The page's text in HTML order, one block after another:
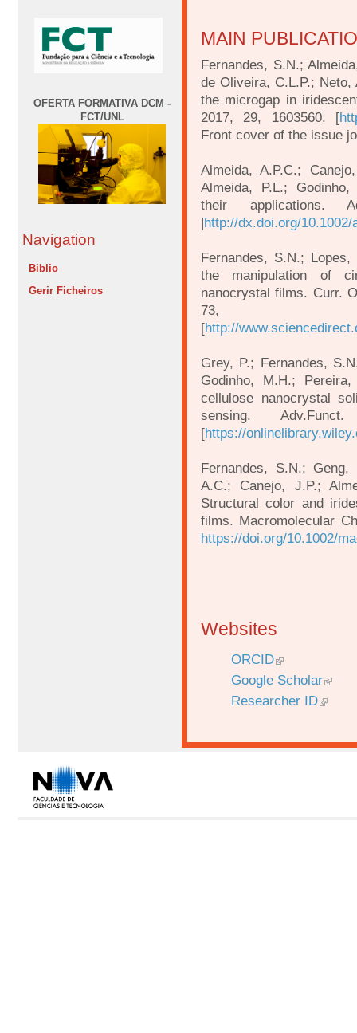
OFERTA FORMATIVA DCM -
FCT/UNL
Navigation
Biblio
Gerir Ficheiros
MAIN
Fernandes, S.N.;
de Oliveira, C.L.P.; Neto,
the microgap in
2017, 29, 1603560. [
Front cover of the issue
Almeida, A.P.C.;
Almeida, P.L.;
their applications.
|http://dx.doi.org/10.1002/
Fernandes, S.N.;
the manipulation of
nanocrystal films. Curr.
73,
[http://
Grey, P.; Fernandes,
Godinho, M.H.;
cellulose nanocrystal
sensing.
[https://
Fernandes, S.N.;
A.C.; Canejo, J.P.;
Structural color and
films. Macromolecular
https://doi.org/10.1002/
Websites
ORCID
Google Scholar
Researcher ID